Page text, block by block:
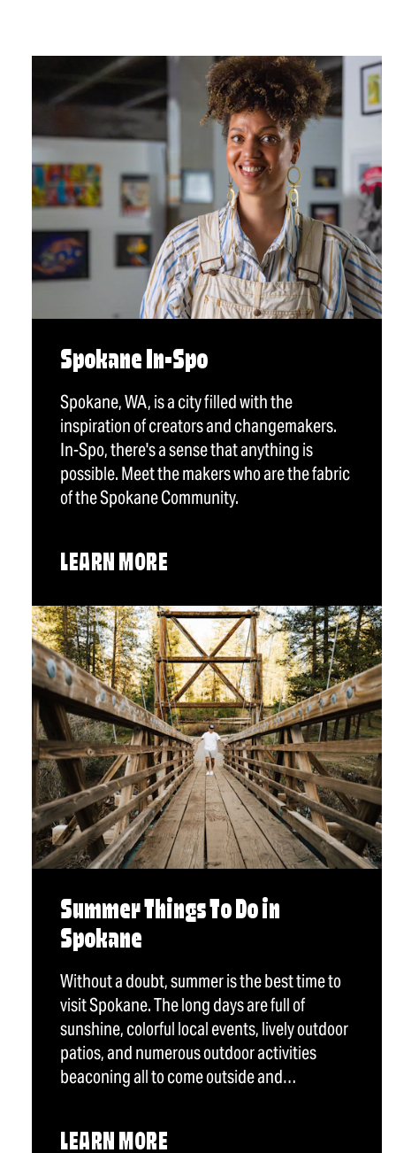
Spokane In-Spo
Spokane, WA, is a city filled with the
inspiration of creators and changemakers.
In-Spo, there's a sense that anything is
possible. Meet the makers who are the fabric
of the Spokane Community.
LEARN MORE
Summer Things To Do in
Spokane
Without a doubt, summer is the best time to
visit Spokane. The long days are full of
sunshine, colorful local events, lively outdoor
patios, and numerous outdoor activities
beaconing all to come outside and…
LEARN MORE